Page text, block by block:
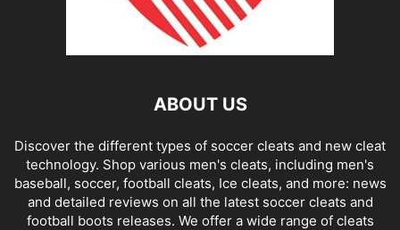
ABOUT US
Discover the different types of soccer cleats and new cleat
technology. Shop various men's cleats, including men's
baseball, soccer, football cleats, Ice cleats, and more: news
and detailed reviews on all the latest soccer cleats and
football boots releases. We offer a wide range of cleats